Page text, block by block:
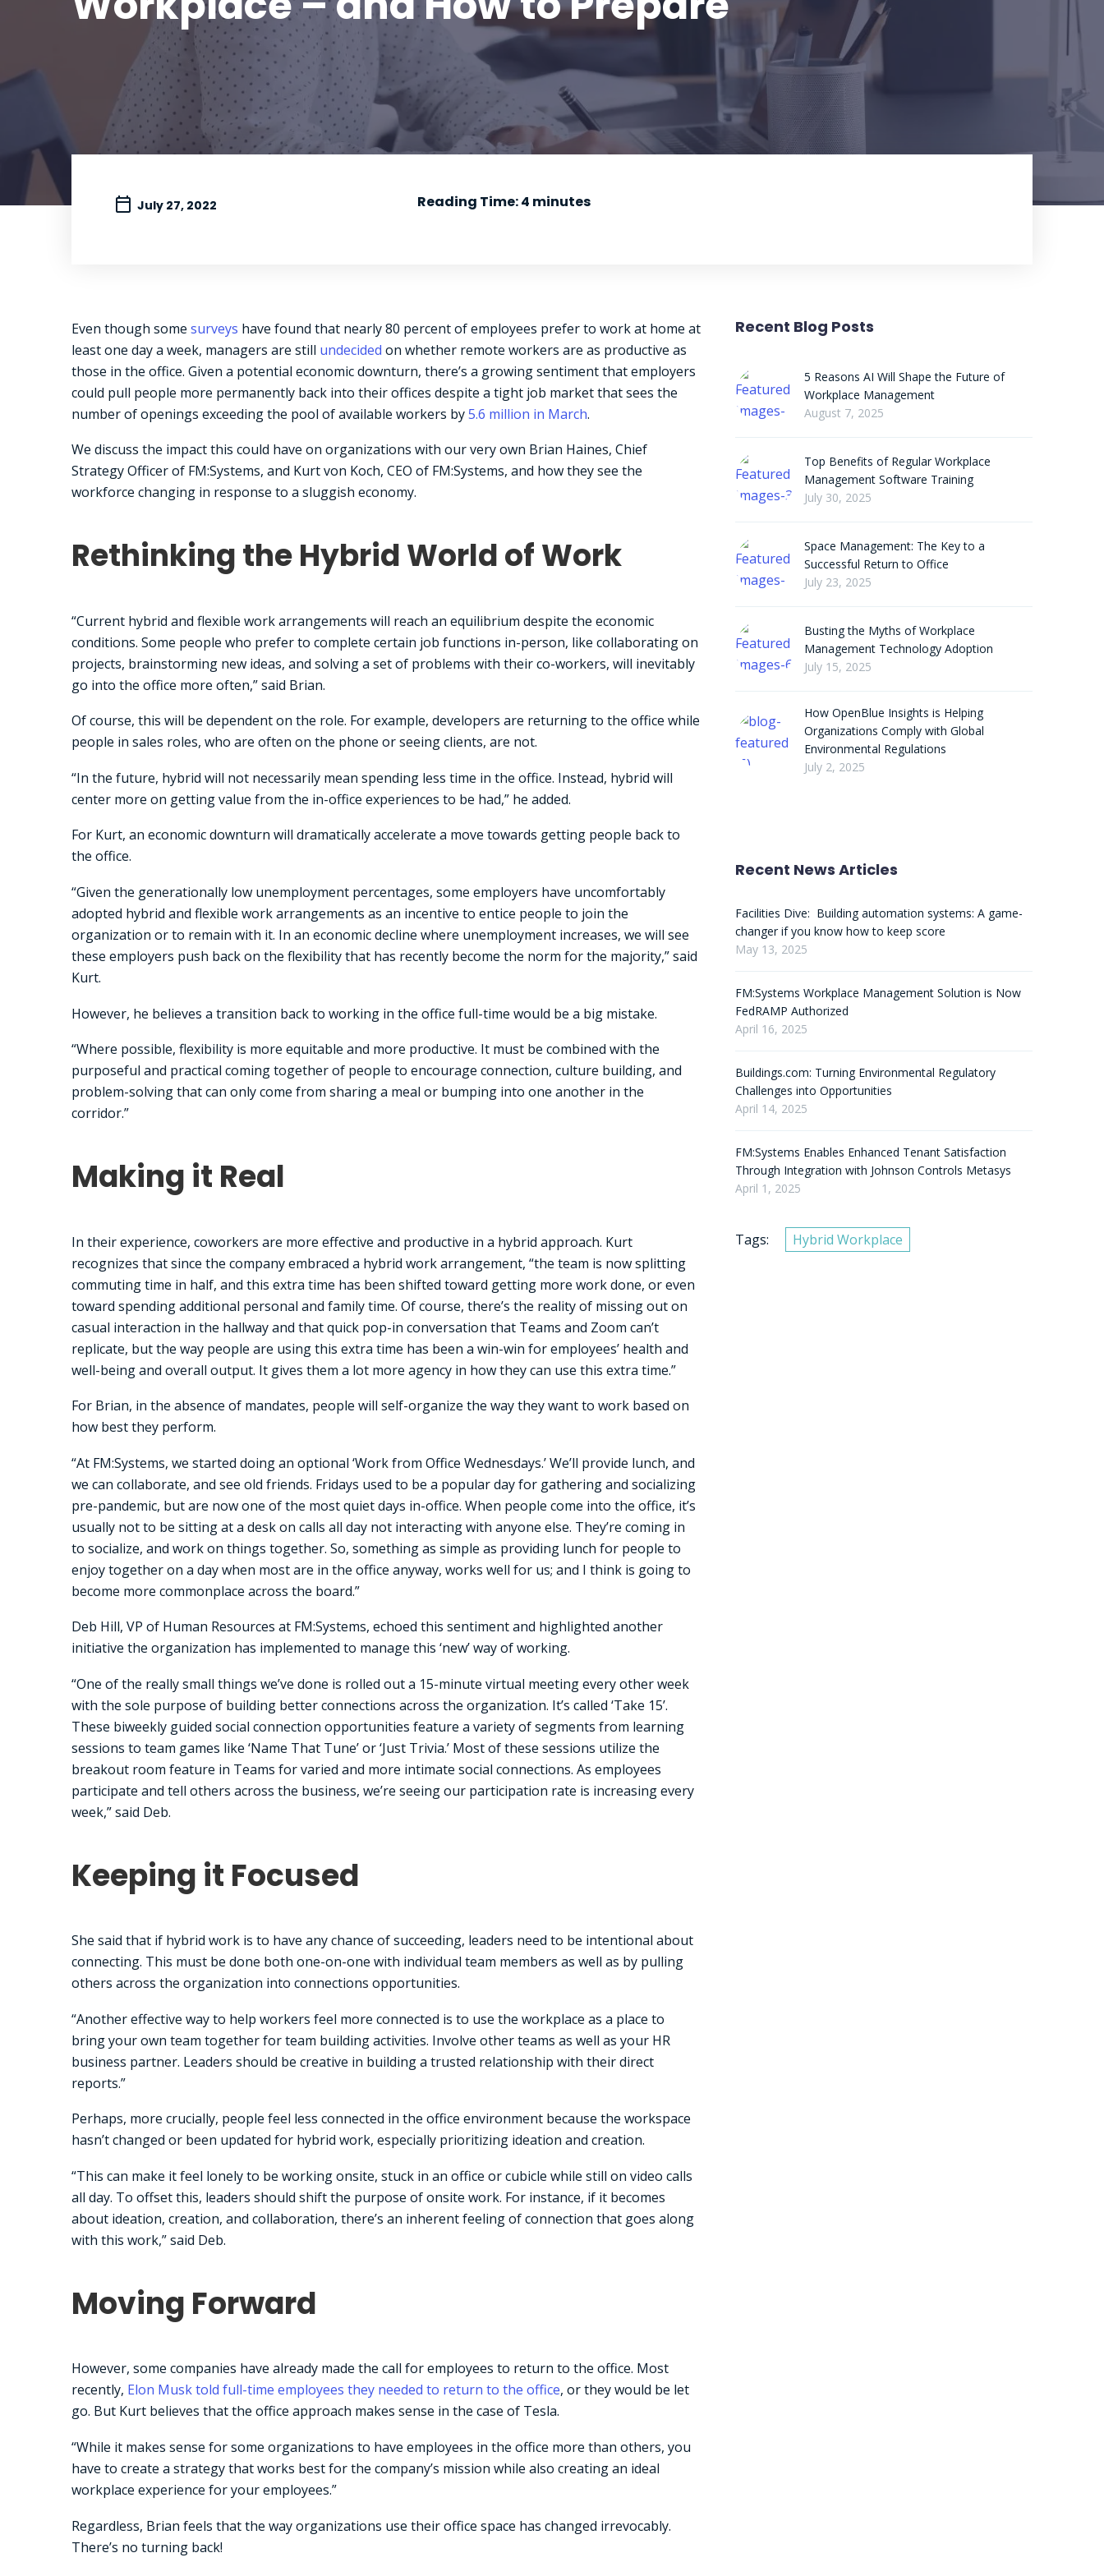
July 27, 2022 Reading Time:4 minutes
Even though some surveys have found that nearly 80 percent of employees prefer to work at home at
least one day a week, managers are still undecided on whether remote workers are as productive as
those in the office. Given a potential economic downturn, there’s a growing sentiment that employers
could pull people more permanently back into their offices despite a tight job market that sees the
number of openings exceeding the pool of available workers by5.6 million in March.
We discuss the impact this could have on organizations with our very own Brian Haines, Chief
Strategy Officer of FM:Systems, and Kurt von Koch, CEO of FM:Systems, and how they see the
workforce changing in response to a sluggish economy.
Rethinking the Hybrid World of Work
“Current hybrid and flexible work arrangements will reach an equilibrium despite the economic
conditions. Some people who prefer to complete certain job functions in-person, like collaborating on
projects, brainstorming new ideas, and solving a set of problems with their co-workers, will inevitably
go into the office more often,” said Brian.
Of course, this will be dependent on the role. For example, developers are returning to the office while
people in sales roles, who are often on the phone or seeing clients, are not.
“In the future, hybrid will not necessarily mean spending less time in the office. Instead, hybrid will
center more on getting value from the in-office experiences to be had,” he added.
For Kurt, an economic downturn will dramatically accelerate a move towards getting people back to
the office.
“Given the generationally low unemployment percentages, some employers have uncomfortably
adopted hybrid and flexible work arrangements as an incentive to entice people to join the
organization or to remain with it. In an economic decline where unemployment increases, we will see
these employers push back on the flexibility that has recently become the norm for the majority,” said
Kurt.
However, he believes a transition back to working in the office full-time would be a big mistake.
“Where possible, flexibility is more equitable and more productive. It must be combined with the
purposeful and practical coming together of people to encourage connection, culture building, and
problem-solving that can only come from sharing a meal or bumping into one another in the
corridor.”
Making it Real
In their experience, coworkers are more effective and productive in a hybrid approach. Kurt
recognizes that since the company embraced a hybrid work arrangement, “the team is now splitting
commuting time in half, and this extra time has been shifted toward getting more work done, or even
toward spending additional personal and family time. Of course, there’s the reality of missing out on
casual interaction in the hallway and that quick pop-in conversation that Teams and Zoom can’t
replicate, but the way people are using this extra time has been a win-win for employees’ health and
well-being and overall output. It gives them a lot more agency in how they can use this extra time.”
For Brian, in the absence of mandates, people will self-organize the way they want to work based on
how best they perform.
“At FM:Systems, we started doing an optional ‘Work from Office Wednesdays.’ We’ll provide lunch, and
we can collaborate, and see old friends. Fridays used to be a popular day for gathering and socializing
pre-pandemic, but are now one of the most quiet days in-office. When people come into the office, it’s
usually not to be sitting at a desk on calls all day not interacting with anyone else. They’re coming in
to socialize, and work on things together. So, something as simple as providing lunch for people to
enjoy together on a day when most are in the office anyway, works well for us; and I think is going to
become more commonplace across the board.”
Deb Hill, VP of Human Resources at FM:Systems, echoed this sentiment and highlighted another
initiative the organization has implemented to manage this ‘new’ way of working.
“One of the really small things we’ve done is rolled out a 15-minute virtual meeting every other week
with the sole purpose of building better connections across the organization. It’s called ‘Take 15’.
These biweekly guided social connection opportunities feature a variety of segments from learning
sessions to team games like ‘Name That Tune’ or ‘Just Trivia.’ Most of these sessions utilize the
breakout room feature in Teams for varied and more intimate social connections. As employees
participate and tell others across the business, we’re seeing our participation rate is increasing every
week,” said Deb.
Keeping it Focused
She said that if hybrid work is to have any chance of succeeding, leaders need to be intentional about
connecting. This must be done both one-on-one with individual team members as well as by pulling
others across the organization into connections opportunities.
“Another effective way to help workers feel more connected is to use the workplace as a place to
bring your own team together for team building activities. Involve other teams as well as your HR
business partner. Leaders should be creative in building a trusted relationship with their direct
reports.”
Perhaps, more crucially, people feel less connected in the office environment because the workspace
hasn’t changed or been updated for hybrid work, especially prioritizing ideation and creation.
“This can make it feel lonely to be working onsite, stuck in an office or cubicle while still on video calls
all day. To offset this, leaders should shift the purpose of onsite work. For instance, if it becomes
about ideation, creation, and collaboration, there’s an inherent feeling of connection that goes along
with this work,” said Deb.
Moving Forward
However, some companies have already made the call for employees to return to the office. Most
recently, Elon Musk told full-time employees they needed to return to the office, or they would be let
go. But Kurt believes that the office approach makes sense in the case of Tesla.
“While it makes sense for some organizations to have employees in the office more than others, you
have to create a strategy that works best for the company’s mission while also creating an ideal
workplace experience for your employees.”
Regardless, Brian feels that the way organizations use their office space has changed irrevocably.
There’s no turning back!
Recent Blog Posts
5 Reasons AI Will Shape the Future of
Workplace Management
August 7, 2025
Top Benefits of Regular Workplace
Management Software Training
July 30, 2025
Space Management: The Key to a
Successful Return to Office
July 23, 2025
Busting the Myths of Workplace
Management Technology Adoption
July 15, 2025
How OpenBlue Insights is Helping
Organizations Comply with Global
Environmental Regulations
July 2, 2025
Recent News Articles
Facilities Dive: Building automation systems: A game-
changer if you know how to keep score
May 13, 2025
FM:Systems Workplace Management Solution is Now
FedRAMP Authorized
April 16, 2025
Buildings.com: Turning Environmental Regulatory
Challenges into Opportunities
April 14, 2025
FM:Systems Enables Enhanced Tenant Satisfaction
Through Integration with Johnson Controls Metasys
April 1, 2025
Tags: Hybrid Workplace